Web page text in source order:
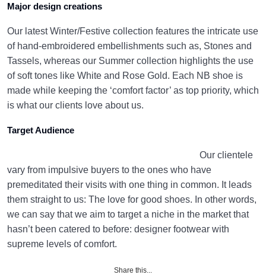
Major design creations
Our latest Winter/Festive collection features the intricate use
of hand-embroidered embellishments such as, Stones and
Tassels, whereas our Summer collection highlights the use
of soft tones like White and Rose Gold. Each NB shoe is
made while keeping the ‘comfort factor’ as top priority, which
is what our clients love about us.
Target Audience
Our clientele
vary from impulsive buyers to the ones who have
premeditated their visits with one thing in common. It leads
them straight to us: The love for good shoes. In other words,
we can say that we aim to target a niche in the market that
hasn’t been catered to before: designer footwear with
supreme levels of comfort.
Share this...